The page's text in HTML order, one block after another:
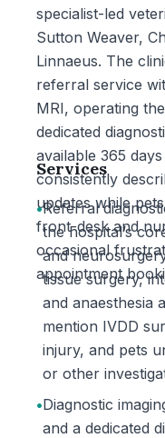
specialist-led
Sutton Weaver,
Linnaeus. The
referral service
MRI, operating
dedicated
available 365
consistently
updates while
front-desk and
occasional
appointment
Services
•Referral
the hospital’s
and
tissue surgery,
and anaesthesia
mention IVDD
injury, and pets
or other
•Diagnostic
and a dedicated